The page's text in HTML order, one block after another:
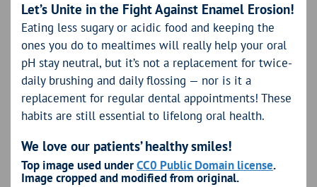
Let’s Unite in the Fight Against Enamel Erosion!
Eating less sugary or acidic food and keeping the
ones you do to mealtimes will really help your oral
pH stay neutral, but it’s not a replacement for twice-
daily brushing and daily flossing — nor is it a
replacement for regular dental appointments! These
habits are still essential to lifelong oral health.
We love our patients’ healthy smiles!
Top image used underCC0 Public Domain license.
Image cropped and modified from original.